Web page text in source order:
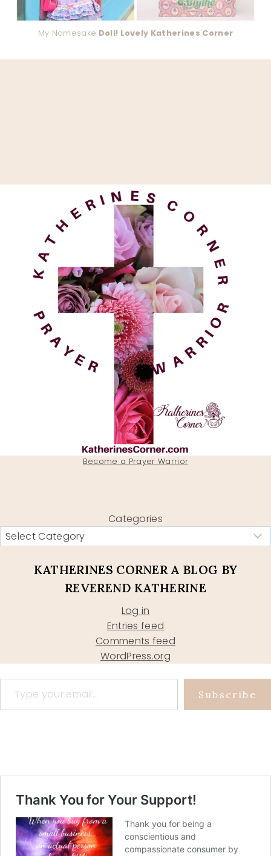
My Namesake Doll! Lovely Katherines Corner
Become a Prayer Warrior
Categories
KATHERINES CORNER A BLOG BY
REVEREND KATHERINE
Log in
Entries feed
Comments feed
WordPress.org
Type your email…
Subscribe